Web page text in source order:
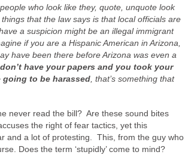
who look like they, quote, unquote look
that the law says is that local officials are
a suspicion might be an illegal immigrant
if you are a Hispanic American in Arizona,
have been there before Arizona was even a
have your papers and you took your
going to be harassed, that’s something that
never read the bill? Are these sound bites
the right of fear tactics, yet this
and a lot of protesting. This, from the guy who
Does the term ‘stupidly’ come to mind?